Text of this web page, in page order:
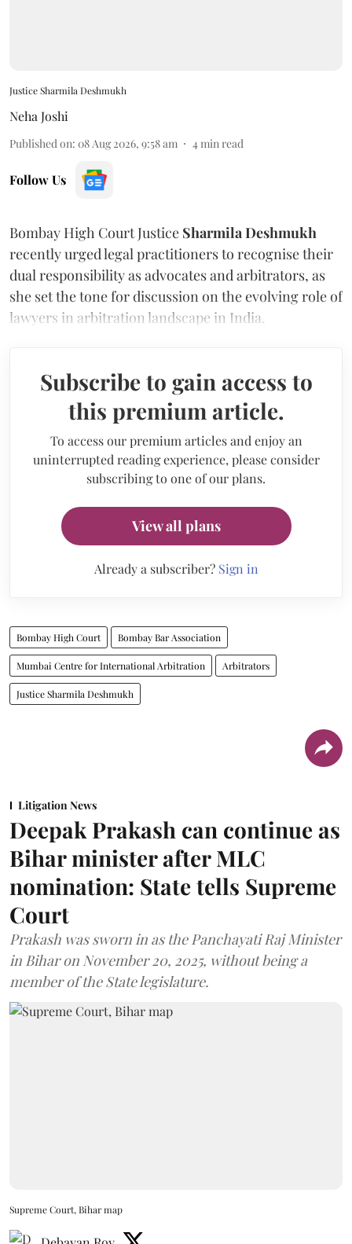
Justice Sharmila Deshmukh
Neha Joshi
Published on: 08 Aug 2026, 9:58 am 4min read
Follow Us
Bombay High Court Justice Sharmila Deshmukh
recently urged legal practitioners to recognise their
dual responsibility as advocates and arbitrators, as
she set the tone for discussion on the evolving role of
lawyers in arbitration landscape in India.
Subscribe to gain access to
this premium article.
To access our premium articles and enjoy an
uninterrupted reading experience, please consider
subscribing to one of our plans.
View all plans
Already a subscriber? Sign in
Bombay High Court Bombay Bar Association
Mumbai Centre for International Arbitration Arbitrators
Justice Sharmila Deshmukh
Litigation News
Deepak Prakash can continue as
Bihar minister after MLC
nomination: State tells Supreme
Court
Prakash was sworn in as the Panchayati Raj Minister
in Bihar on November 20, 2025, without being a
member of the State legislature.
Supreme Court, Bihar map